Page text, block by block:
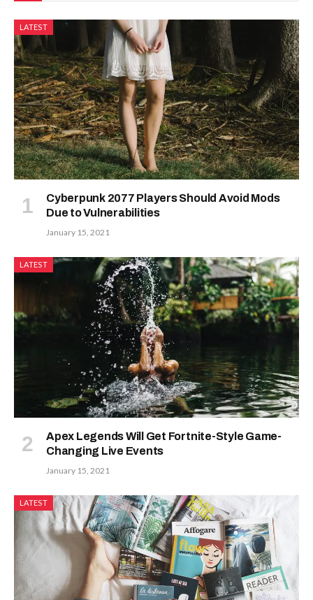
LATEST
Cyberpunk 2077 Players Should Avoid Mods
Due to Vulnerabilities
January 15, 2021
LATEST
Apex Legends Will Get Fortnite-Style Game-
Changing Live Events
January 15, 2021
LATEST